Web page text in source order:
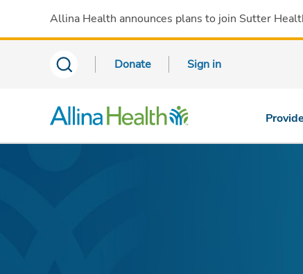
Allina Health announces plans to join Sutter
Donate Sign in